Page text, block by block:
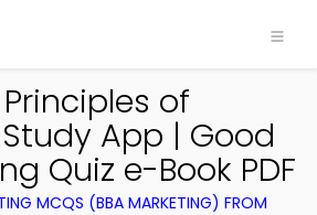
of
App | Good
Quiz e-Book PDF
MCQS (BBA MARKETING) FROM